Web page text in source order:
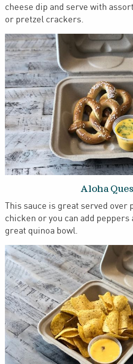
cheese dip and serve with
or pretzel crackers.
Aloha
This sauce is great served
chicken or you can add peppers
great quinoa bowl.